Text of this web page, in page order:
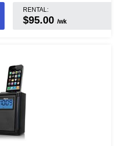
RENTAL:
$95.00/wk